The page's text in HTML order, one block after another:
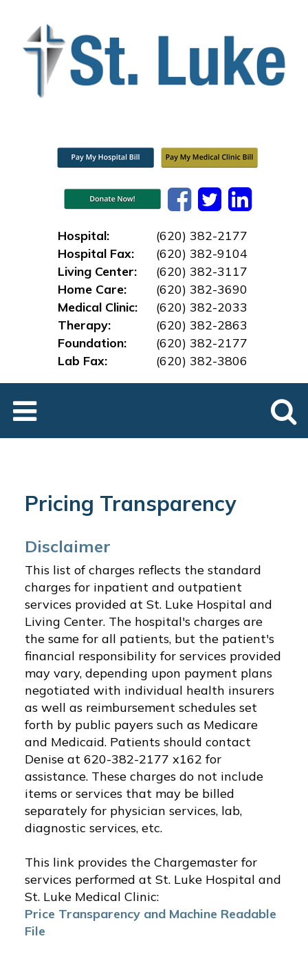
Hospital:
(620) 382-2177
Hospital Fax:
(620) 382-9104
Living Center:
(620) 382-3117
Home Care:
(620) 382-3690
Medical Clinic:
(620) 382-2033
Therapy:
(620) 382-2863
Foundation:
(620) 382-2177
Lab Fax:
(620) 382-3806
Pricing Transparency
Disclaimer
This list of charges reflects the standard
charges for inpatient and outpatient
services provided at St. Luke Hospital and
Living Center. The hospital's charges are
the same for all patients, but the patient's
financial responsibility for services provided
may vary, depending upon payment plans
negotiated with individual health insurers
as well as reimbursement schedules set
forth by public payers such as Medicare
and Medicaid. Patients should contact
Denise at 620-382-2177 x162 for
assistance. These charges do not include
items or services that may be billed
separately for physician services, lab,
diagnostic services, etc.
This link provides the Chargemaster for
services performed at St. Luke Hospital and
St. Luke Medical Clinic:
Price Transparency and Machine Readable
File